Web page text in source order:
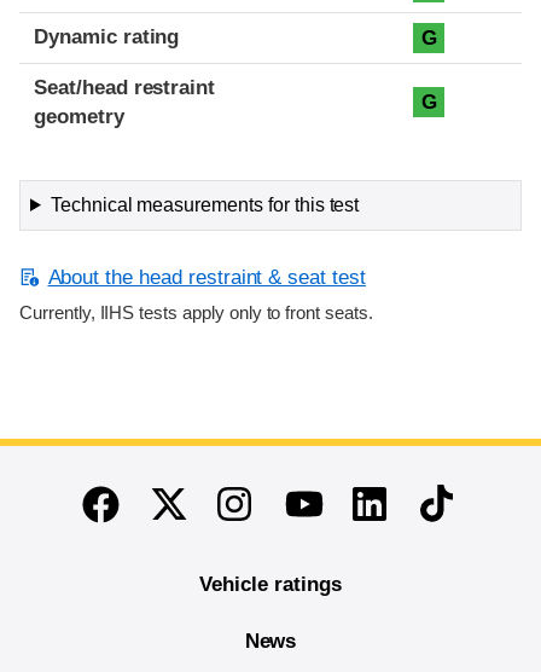
Dynamic rating G
Seat/head restraint
geometry
G
Technical measurements for this test
About the head restraint & seat test
Currently, IIHS tests apply only to front seats.
End of main content
FacebookTwitterInstagramYoutubeLinkedinTikTok
Vehicle ratings
News